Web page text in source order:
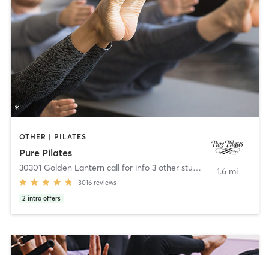
OTHER | PILATES
Pure Pilates
30301 Golden Lantern call for info 3 other studios Laguna Niguel
3016 reviews
2 intro offers
1.6 mi